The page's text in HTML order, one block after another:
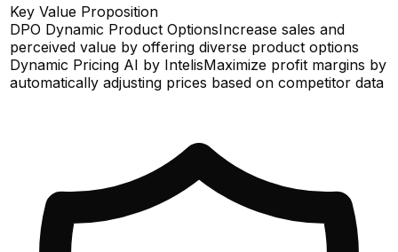
Key Value Proposition
DPO Dynamic Product OptionsIncrease sales and
perceived value by offering diverse product options
Dynamic Pricing AI by IntelisMaximize profit margins by
automatically adjusting prices based on competitor data